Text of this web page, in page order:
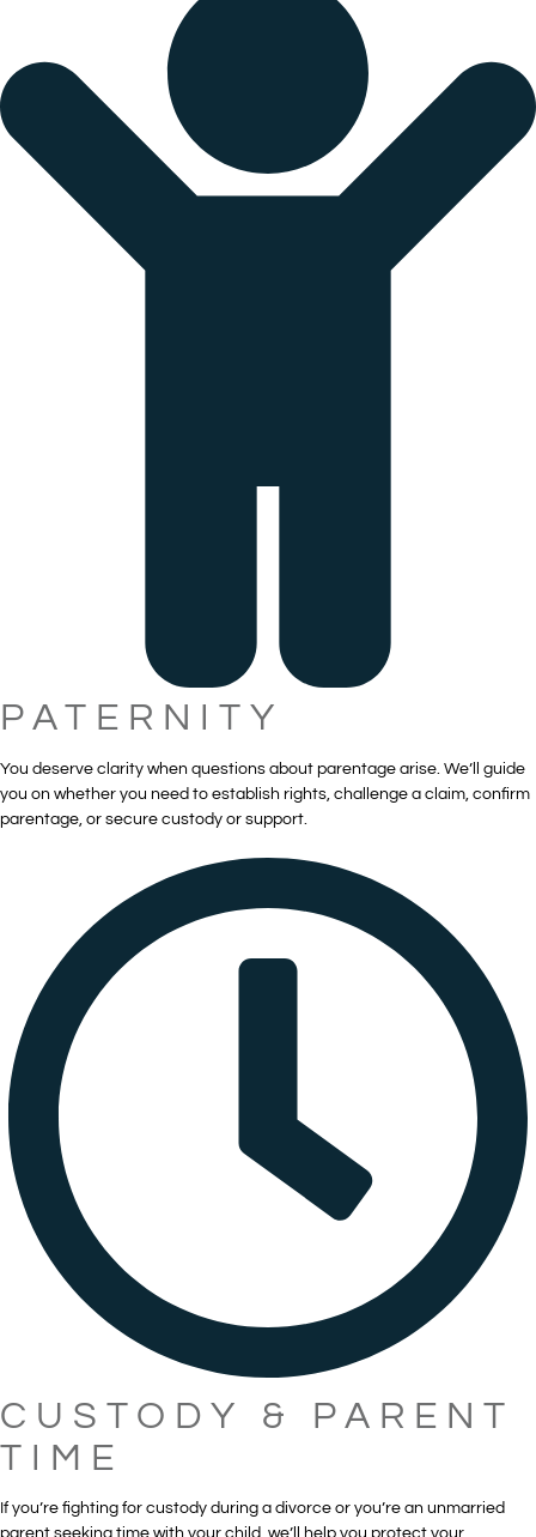
PATERNITY
You deserve clarity when questions about parentage arise. We’ll guide
you on whether you need to establish rights, challenge a claim, confirm
parentage, or secure custody or support.
CUSTODY & PARENT
TIME
If you’re fighting for custody during a divorce or you’re an unmarried